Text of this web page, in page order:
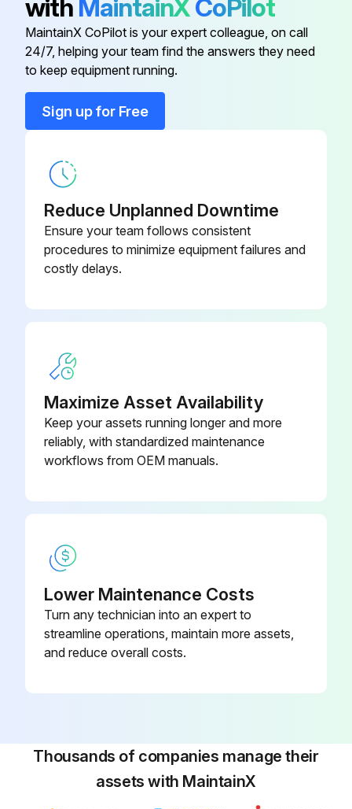
10 Cc Integrator Kit 15V034
25 Cc Integrator Kit 15V033
50 Cc Integrator Kit
with MaintainXCoPilot
MaintainX CoPilot is your expert colleague, on call
24/7, helping your team find the answers they need
to keep equipment running.
Sign up for Free
Reduce Unplanned Downtime
Ensure your team follows consistent
procedures to minimize equipment failures and
costly delays.
Maximize Asset Availability
Keep your assets running longer and more
reliably, with standardized maintenance
workflows from OEM manuals.
Lower Maintenance Costs
Turn any technician into an expert to
streamline operations, maintain more assets,
and reduce overall costs.
Thousands of companies manage their
assets with MaintainX